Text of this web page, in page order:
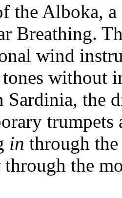
the Alboka,
Breathing.
wind
tones without
Sardinia, the
in through
through the